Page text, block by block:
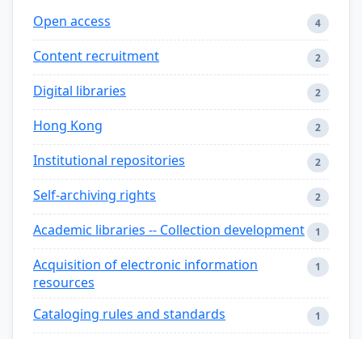
Open access 4
Content recruitment 2
Digital libraries 2
Hong Kong 2
Institutional repositories 2
Self-archiving rights 2
Academic libraries -- Collection development 1
Acquisition of electronic information
resources
1
Cataloging rules and standards 1